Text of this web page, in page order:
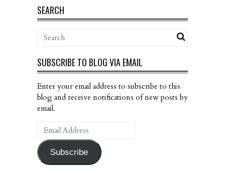
SEARCH
SUBSCRIBE TO BLOG VIA EMAIL
Enter your email address to subscribe to this
blog and receive notifications of new posts by
email.
Email
Address
Subscribe